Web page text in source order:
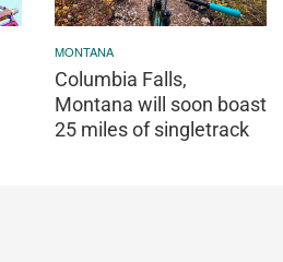
MONTANA
Columbia Falls,
Montana will soon boast
25 miles of singletrack